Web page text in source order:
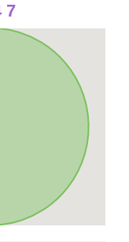
7